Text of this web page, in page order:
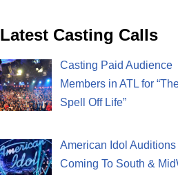
Latest Casting Calls
Casting Paid Audience
Members in ATL for
Spell Off Life”
American Idol Auditions
Coming To South &